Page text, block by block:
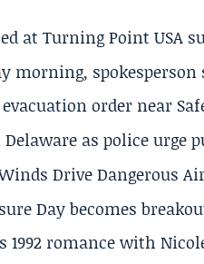
at Turning Point USA
morning, spokesperson
order near
as police urge
Drive Dangerous
Day becomes
1992 romance with